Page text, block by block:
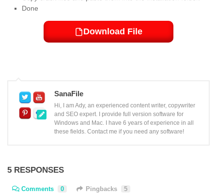
Done
Download File
SanaFile
Hi, I am Ady, an experienced content writer, copywriter
and SEO expert. I provide full version software for
Windows and Mac. I have 6 years of experience in all
these fields. Contact me if you need any software!
5 RESPONSES
Comments 0 Pingbacks 5